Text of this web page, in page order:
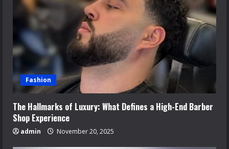
Fashion
The Hallmarks of Luxury: What Defines a High-End Barber
Shop Experience
admin November 20, 2025